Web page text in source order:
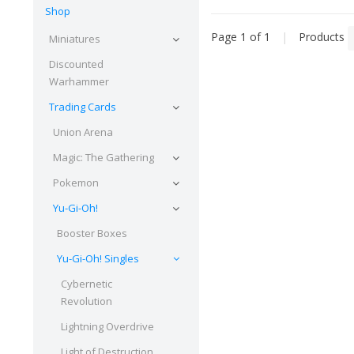
Shop
Miniatures
Discounted
Warhammer
Trading Cards
Union Arena
Magic: The Gathering
Pokemon
Yu-Gi-Oh!
Booster Boxes
Yu-Gi-Oh! Singles
Cybernetic
Revolution
Lightning Overdrive
Page 1 of 1 | Products